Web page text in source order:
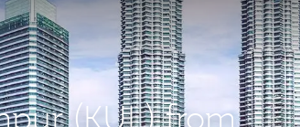
(KUL) from